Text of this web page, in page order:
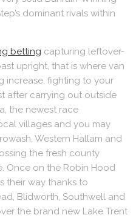
dominant rivals within
betting capturing leftover-
upright, that is where van
increase, fighting to your
after carrying out outside
the newest race
villages and you may
Western Hallam and
the fresh county
Once on the Robin Hood
their way thanks to
Blidworth, Southwell and
the brand new Lake Trent